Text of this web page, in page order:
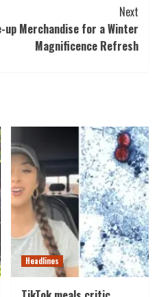
Next
up Merchandise for a Winter
Magnificence Refresh
Headlines